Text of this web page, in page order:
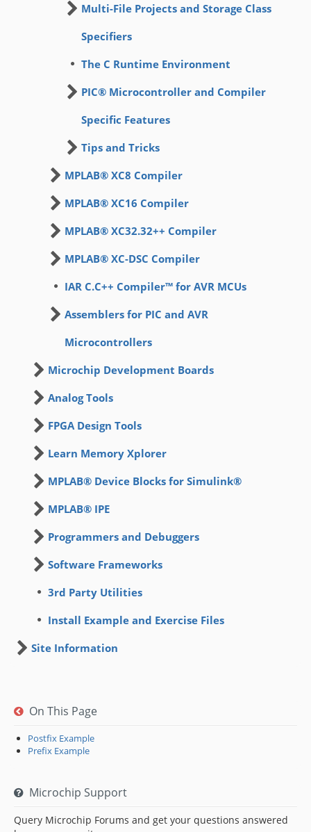
Multi-File Projects and Storage Class
Specifiers
The C Runtime Environment
PIC® Microcontroller and Compiler
Specific Features
Tips and Tricks
MPLAB® XC8 Compiler
MPLAB® XC16 Compiler
MPLAB® XC32.32++ Compiler
MPLAB® XC-DSC Compiler
IAR C.C++ Compiler™ for AVR MCUs
Assemblers for PIC and AVR
Microcontrollers
Microchip Development Boards
Analog Tools
FPGA Design Tools
Learn Memory Xplorer
MPLAB® Device Blocks for Simulink®
MPLAB® IPE
Programmers and Debuggers
Software Frameworks
3rd Party Utilities
Install Example and Exercise Files
Site Information
On This Page
Postfix Example
Prefix Example
Microchip Support
Query Microchip Forums and get your questions answered